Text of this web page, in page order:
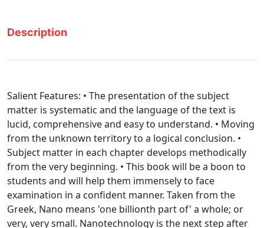
Description
Salient Features: • The presentation of the subject
matter is systematic and the language of the text is
lucid, comprehensive and easy to understand. • Moving
from the unknown territory to a logical conclusion. •
Subject matter in each chapter develops methodically
from the very beginning. • This book will be a boon to
students and will help them immensely to face
examination in a confident manner. Taken from the
Greek, Nano means 'one billionth part of' a whole; or
very, very small. Nanotechnology is the next step after